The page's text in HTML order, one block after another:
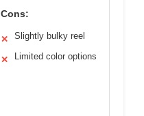
Cons:
✕ Slightly bulky reel
✕ Limited color options